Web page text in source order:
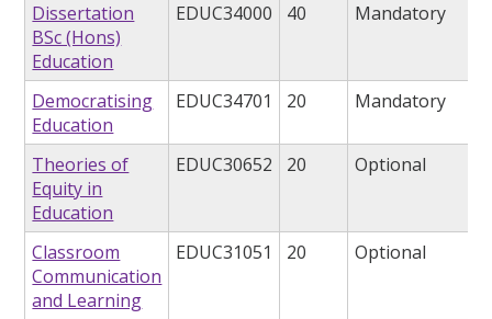
Dissertation
BSc (Hons)
Education
EDUC34000 40 Mandatory
Democratising
Education
EDUC34701 20 Mandatory
Theories of
Equity in
Education
EDUC30652 20 Optional
Classroom
Communication
and Learning
EDUC31051 20 Optional